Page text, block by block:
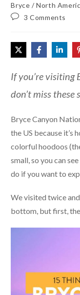
Bryce /North
3 Comments
If you’re visiting
don’t miss these
Bryce Canyon
the US because it’s
colorful hoodoos
small, so you can
do if you want to
We visited twice
bottom, but first,